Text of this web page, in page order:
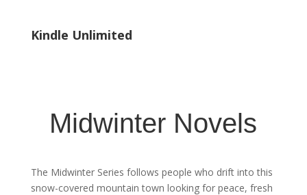
Kindle Unlimited
Midwinter Novels
The Midwinter Series follows people who drift into this
snow-covered mountain town looking for peace, fresh